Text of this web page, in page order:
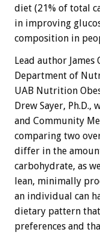
diet (21% of total
in improving
composition in
Lead author
Department of
UAB Nutrition
Drew Sayer,
and Community
comparing two
differ in the
carbohydrate, as
lean, minimally
an individual can
dietary pattern
preferences and